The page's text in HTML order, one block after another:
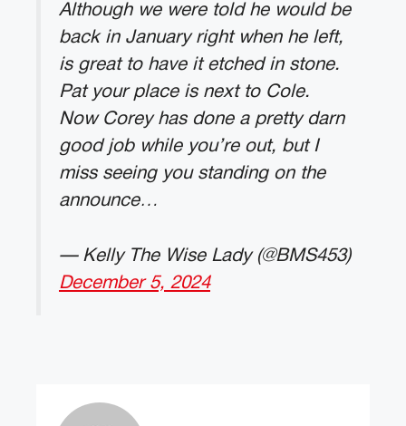
Although we were told he would be
back in January right when he left,
is great to have it etched in stone.
Pat your place is next to Cole.
Now Corey has done a pretty darn
good job while you’re out, but I
miss seeing you standing on the
announce…
— Kelly The Wise Lady (@BMS453)
December 5, 2024